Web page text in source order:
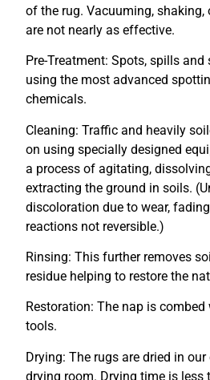
of the rug. Vacuuming,
are not nearly as effective.
Pre-Treatment: Spots, spills and
using the most advanced
chemicals.
Cleaning: Traffic and heavily
on using specially designed
a process of agitating,
extracting the ground in soils.
discoloration due to wear,
reactions not reversible.)
Rinsing: This further removes
residue helping to restore the
Restoration: The nap is
tools.
Drying: The rugs are dried in
drying room. Drying time is less